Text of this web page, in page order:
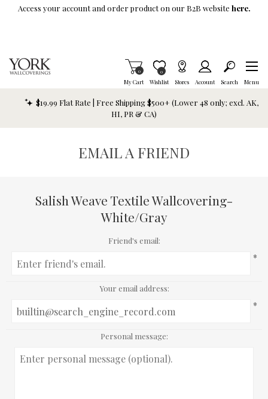
Skip To Main Content
Access your account and order product on our B2B website here.
My Cart
Items in Cart
0
Wishlist
Item is Wish List
0
Stores Account Search Menu
$19.99 Flat Rate | Free Shipping $500+ (Lower 48 only; excl. AK,
HI, PR & CA)
EMAIL A FRIEND
Salish Weave Textile Wallcovering-
White/Gray
Friend's email:
*
Your email address:
*
Personal message: